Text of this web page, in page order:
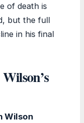
of death is
but the full
in his final
Wilson